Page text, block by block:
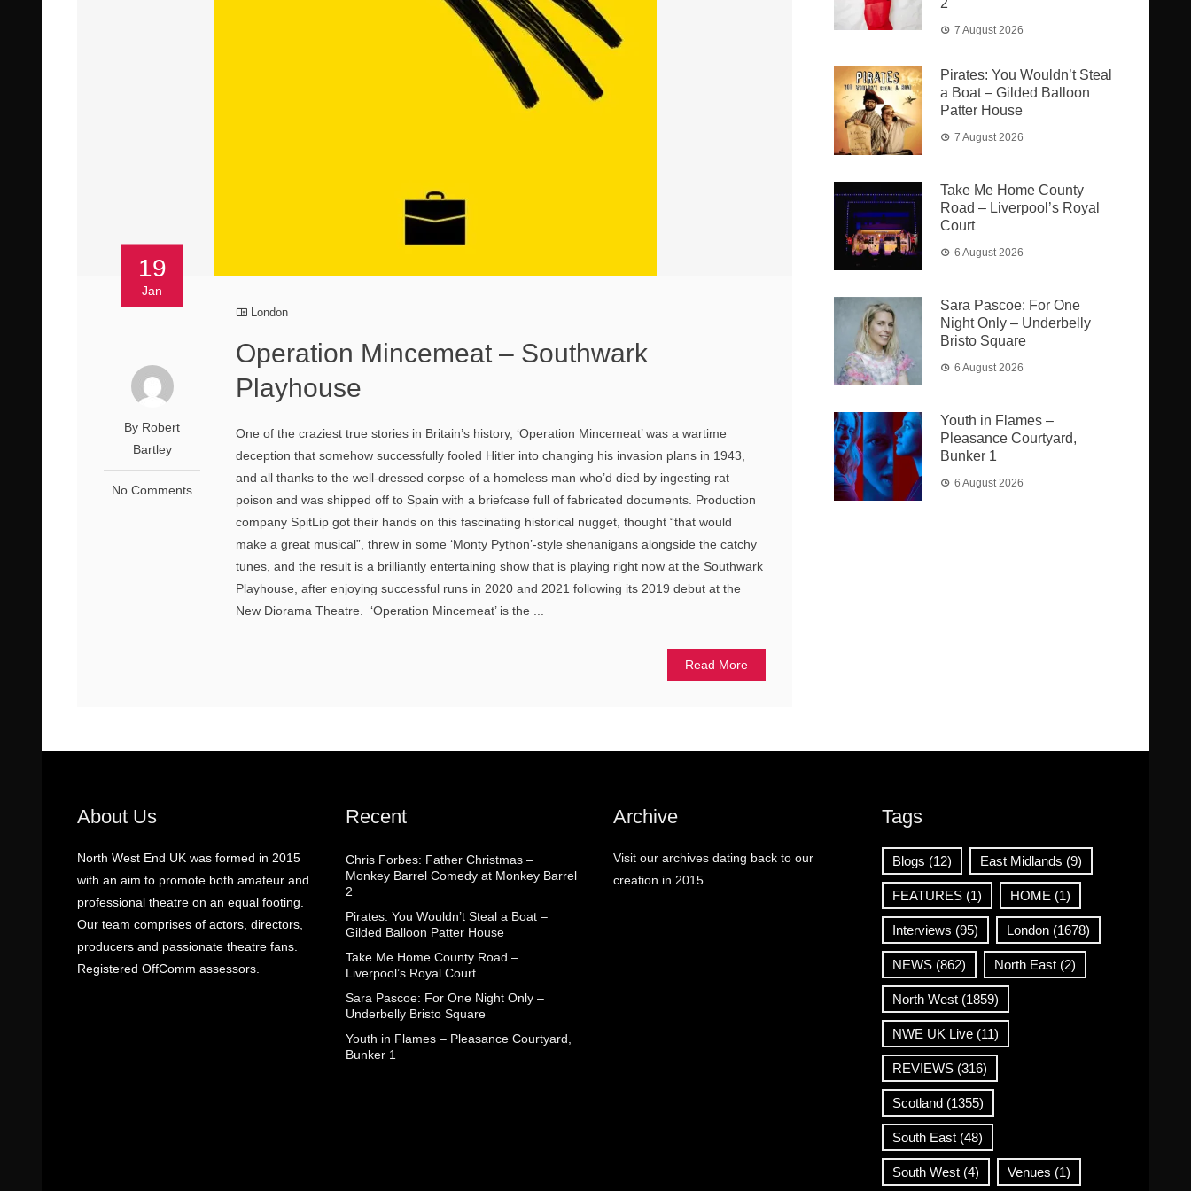
19
Jan
By Robert
Bartley
No Comments
London
Operation Mincemeat – Southwark
Playhouse
One of the craziest true stories in Britain’s history, ‘Operation Mincemeat’ was a wartime
deception that somehow successfully fooled Hitler into changing his invasion plans in 1943,
and all thanks to the well-dressed corpse of a homeless man who’d died by ingesting rat
poison and was shipped off to Spain with a briefcase full of fabricated documents. Production
company SpitLip got their hands on this fascinating historical nugget, thought “that would
make a great musical”, threw in some ‘Monty Python’-style shenanigans alongside the catchy
tunes, and the result is a brilliantly entertaining show that is playing right now at the Southwark
Playhouse, after enjoying successful runs in 2020 and 2021 following its 2019 debut at the
New Diorama Theatre. ‘Operation Mincemeat’ is the ...
Read More
2
7 August 2026
Pirates: You Wouldn’t Steal
a Boat – Gilded Balloon
Patter House
7 August 2026
Take Me Home County
Road – Liverpool’s Royal
Court
6 August 2026
Sara Pascoe: For One
Night Only – Underbelly
Bristo Square
6 August 2026
Youth in Flames –
Pleasance Courtyard,
Bunker 1
6 August 2026
About Us
North West End UK was formed in 2015
with an aim to promote both amateur and
professional theatre on an equal footing.
Our team comprises of actors, directors,
producers and passionate theatre fans.
Registered OffComm assessors.
Recent
Chris Forbes: Father Christmas –
Monkey Barrel Comedy at Monkey Barrel
2
Pirates: You Wouldn’t Steal a Boat –
Gilded Balloon Patter House
Take Me Home County Road –
Liverpool’s Royal Court
Sara Pascoe: For One Night Only –
Underbelly Bristo Square
Youth in Flames – Pleasance Courtyard,
Bunker 1
Archive
Visit our archives dating back to our
creation in 2015.
Tags
Blogs (12) East Midlands (9)
FEATURES(1) HOME (1)
Interviews (95) London(1678)
NEWS(862) North East(2)
North West(1859)
NWE UK Live(11)
REVIEWS(316)
Scotland(1355)
South East(48)
South West(4) Venues (1)